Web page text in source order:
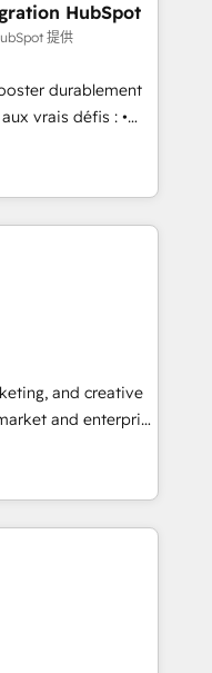
portal •
• Track
buyer journey
that drives
that are done
something that
HubSpot
提供
durablement
vrais défis : •
pour des
chaque projet
processus
vos équipes à
vos objectifs
parfaitement
and creative
and enterprise
that turn
Named
Year in 2024,
in the ecosystem,
delivering
in the UK, USA,